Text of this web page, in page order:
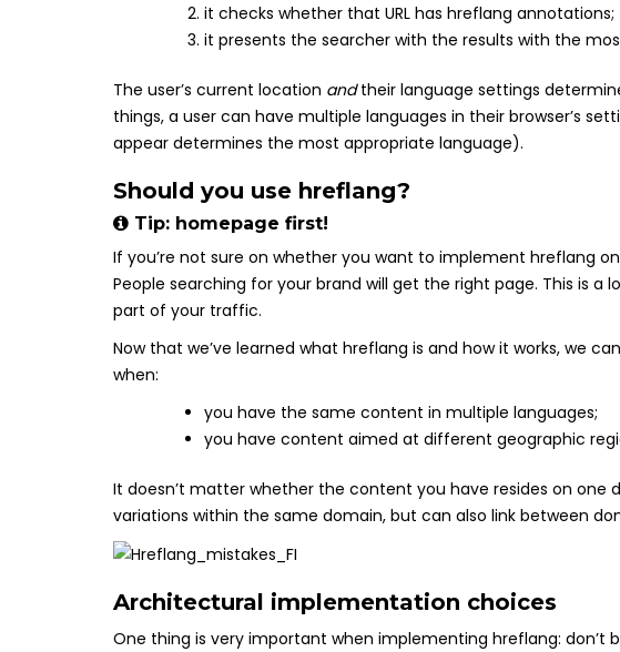
it checks whether that URL has hreflang annotations;
it presents the searcher with the results with the
The user’s current location andtheir language settings
things, a user can have multiple languages in their browser’s
appear determines the most appropriate language).
Should you use hreflang?
Tip: homepage first!
If you’re not sure on whether you want to implement hreflang
People searching for your brand will get the right page. This is a
part of your traffic.
Now that we’ve learned what hreflang is and how it works, we
when:
you have the same content in multiple languages;
you have content aimed at different geographic
It doesn’t matter whether the content you have resides on one
variations within the same domain, but can also link between
Architectural implementation choices
One thing is very important when implementing hreflang: don’t